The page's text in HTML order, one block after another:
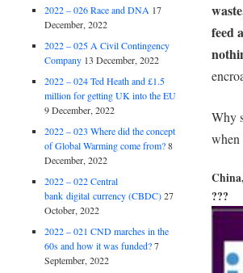
feed
Why
when
???
2022 – 026 Race and DNA 17
December, 2022
2022 – 025 A Civil Contingency
Company 13 December, 2022
2022 – 024 Ted Heath and £1.5
million for getting UK into the EU
9 December, 2022
2022 – 023 Where did the concept
of Global Warming come from? 8
December, 2022
2022 – 022 Central
bank digital currency (CBDC) 27
October, 2022
2022 – 021 CND marches in the
60s and how it was funded? 7
September, 2022